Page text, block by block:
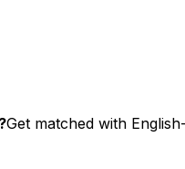
Get matched with